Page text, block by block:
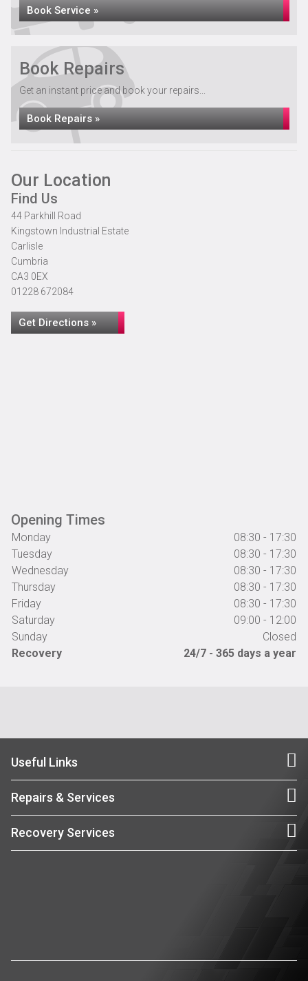
Book Service »
Book Repairs
Get an instant price and book your repairs...
Book Repairs »
Our Location
Find Us
44 Parkhill Road
Kingstown Industrial Estate
Carlisle
Cumbria
CA3 0EX
01228 672084
Get Directions »
Opening Times
Monday
08:30 - 17:30
Tuesday
08:30 - 17:30
Wednesday
08:30 - 17:30
Thursday
08:30 - 17:30
Friday
08:30 - 17:30
Saturday
09:00 - 12:00
Sunday
Closed
Recovery
24/7 - 365 days a year
Useful Links
Repairs & Services
Recovery Services